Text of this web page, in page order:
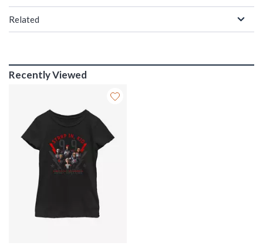
Related
Recently Viewed